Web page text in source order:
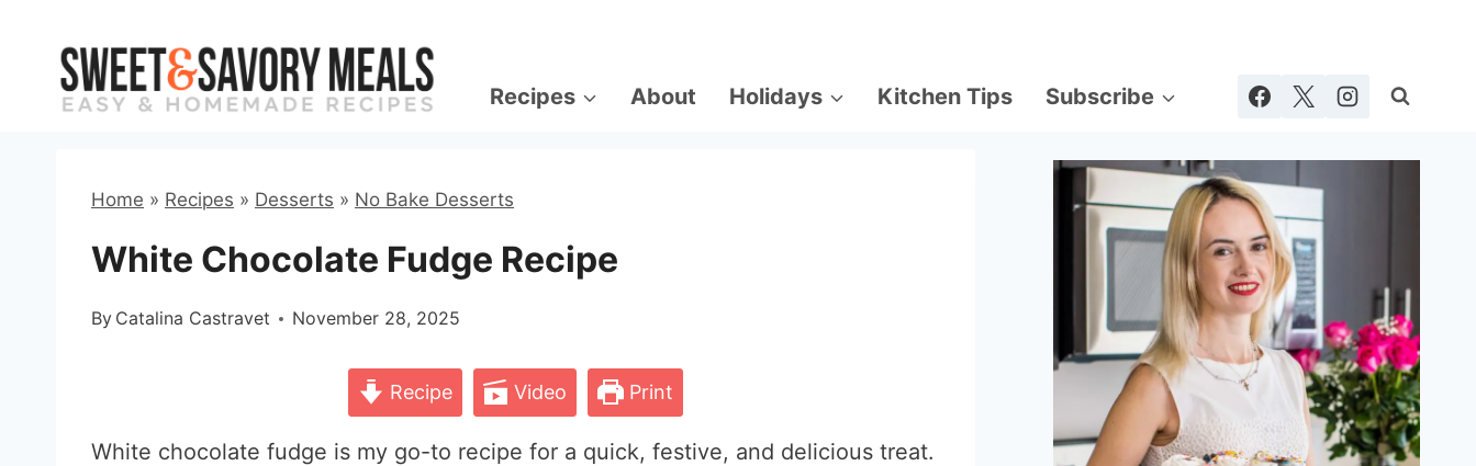
content
Recipes About Holidays Kitchen Tips Subscribe
Home » Recipes » Desserts » No Bake Desserts
White Chocolate Fudge Recipe
By Catalina Castravet November 28, 2025
Recipe Video Print
White chocolate fudge is my go-to recipe for a quick, festive, and delicious treat.